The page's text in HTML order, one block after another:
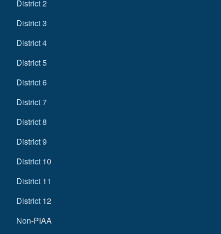
District 2
District 3
District 4
District 5
District 6
District 7
District 8
District 9
District 10
District 11
District 12
Non-PIAA